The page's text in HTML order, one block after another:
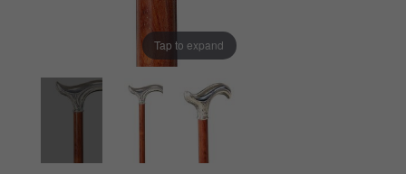
Tap to expand